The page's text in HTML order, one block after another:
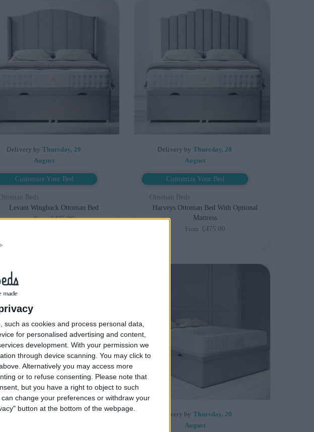
as cookies and process personal data,
for personalised advertising and content,
development. With your permission we
through device scanning. You may click to
Alternatively you may access more
or to refuse consenting.
Please note that
but you have a right to object to such
change your preferences or withdraw your
button at the bottom of the webpage.
Delivery byThursday, 20
August
Customize Your Bed
Beds
Levant Wingback Ottoman Bed
From £475.00
Delivery byThursday, 20
August
Customize Your Bed
Ottoman Beds
Harveys Ottoman Bed With Optional
Mattress
From £475.00
Delivery by Delivery byThursday, 20
August